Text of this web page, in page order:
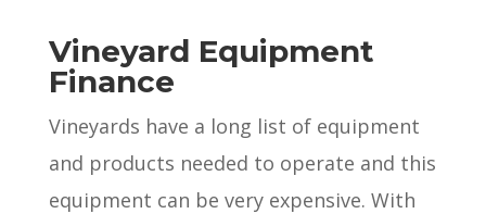
Vineyard Equipment
Finance
Vineyards have a long list of equipment
and products needed to operate and this
equipment can be very expensive. With